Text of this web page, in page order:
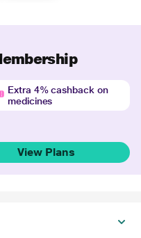
Extra 4% cashback on
medicines
View Plans